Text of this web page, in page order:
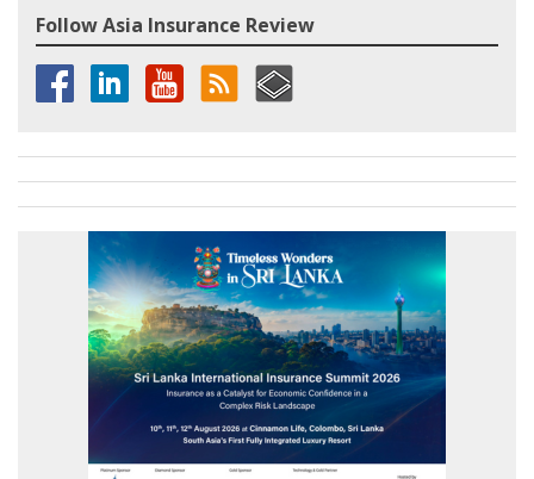
Follow Asia Insurance Review